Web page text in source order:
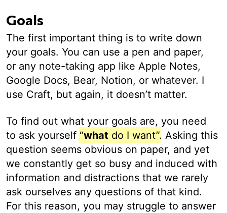
Goals
The first important thing is to write down
your goals. You can use a pen and paper,
or any note-taking app like Apple Notes,
Google Docs, Bear, Notion, or whatever. I
use Craft, but again, it doesn’t matter.
To find out what your goals are, you need
to ask yourself “what do I want”. Asking this
question seems obvious on paper, and yet
we constantly get so busy and induced with
information and distractions that we rarely
ask ourselves any questions of that kind.
For this reason, you may struggle to answer